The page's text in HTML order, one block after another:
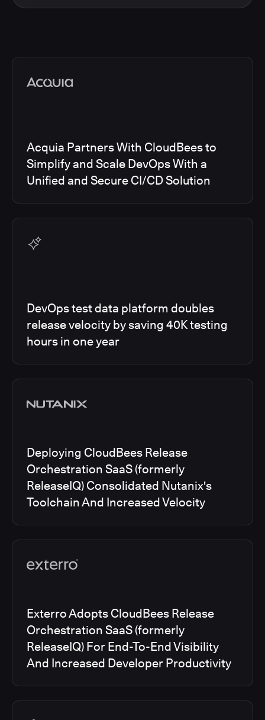
Media articles
Acquia Partners With CloudBees to
Simplify and Scale DevOps With a
Unified and Secure CI/CD Solution
DevOps test data platform doubles
release velocity by saving 40K testing
hours in one year
Deploying CloudBees Release
Orchestration SaaS (formerly
ReleaseIQ) Consolidated Nutanix's
Toolchain And Increased Velocity
Exterro Adopts CloudBees Release
Orchestration SaaS (formerly
ReleaseIQ) For End-To-End Visibility
And Increased Developer Productivity